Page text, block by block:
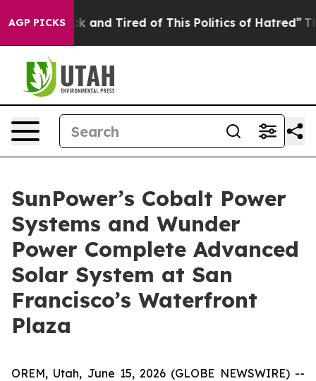
AGP PICKS
Sick and Tired of This Politics of Hatred” The Story
SunPower’s Cobalt Power
Systems and Wunder
Power Complete Advanced
Solar System at San
Francisco’s Waterfront
Plaza
OREM, Utah, June 15, 2026 (GLOBE NEWSWIRE) --